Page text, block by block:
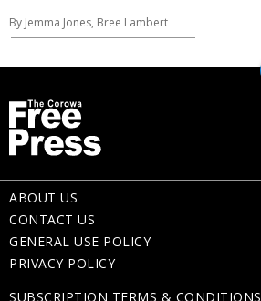
By Jemma Jones, Bree Lambert
ABOUT US
CONTACT US
GENERAL USE POLICY
PRIVACY POLICY
SUBSCRIPTION TERMS & CONDITIONS